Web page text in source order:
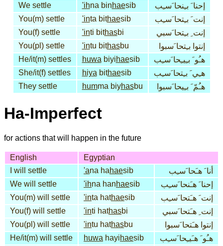
We settle
'ihna binhaesib
إحنا َ بـِنحا َسـِب
You(m) settle
'inta bithaesib
إنت َ بـِتحا َسـِب
You(f) settle
'inti bithasbi
إنت ِ بـِتحا َسبي
You(pl) settle
'intu bithasbu
إنتوا بـِتحا َسبوا
He/it(m) settles
huwa biyihaesib
هـُو َ بـِيـِحا َسـِب
She/it(f) settles
hiya bithaesib
هـِي َ بـِتحا َسـِب
They settle
humma biyhasbu هـُمّ َ بـِيحا َسبوا
Ha-Imperfect
for actions that will happen in the future
English
Egyptian
I will settle
'ana hahaesib
أنا َ هـَحا َسـِب
We will settle
'ihna hanhaesib
إحنا َ هـَنحا َسـِب
You(m) will settle
'inta hathaesib
إنت َ هـَتحا َسـِب
You(f) will settle
'inti hathasbi
إنت ِ هـَتحا َسبي
You(pl) will settle
'intu hathasbu
إنتوا هـَتحا َسبوا
He/it(m) will settle
huwa hayihaesib
هـُو َ هـَيـِحا َسـِب